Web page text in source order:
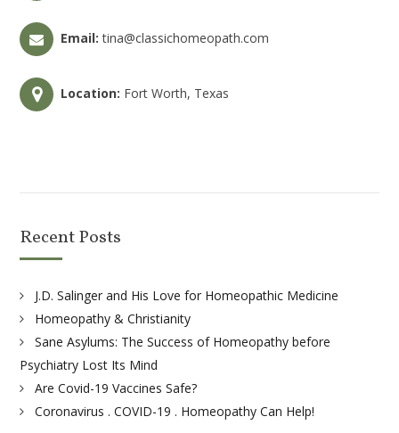
Email: tina@classichomeopath.com
Location: Fort Worth, Texas
Recent Posts
J.D. Salinger and His Love for Homeopathic Medicine
Homeopathy & Christianity
Sane Asylums: The Success of Homeopathy before
Psychiatry Lost Its Mind
Are Covid-19 Vaccines Safe?
Coronavirus . COVID-19 . Homeopathy Can Help!